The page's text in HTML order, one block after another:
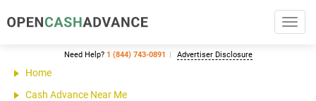
Need Help? 1 (844) 743-0891 Advertiser Disclosure
Home
Cash Advance Near Me